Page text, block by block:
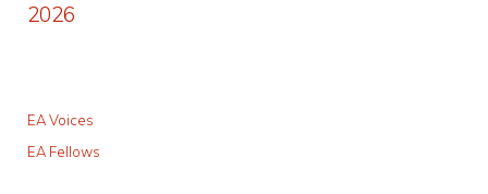
2026
EA Voices
EA Fellows